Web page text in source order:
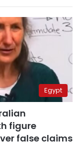
Egypt
figure
false claims